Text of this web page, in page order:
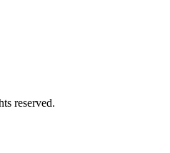
reserved.